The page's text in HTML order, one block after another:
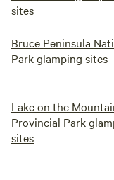
sites
Bruce Peninsula
Park glamping sites
Lake on the
Provincial Park
sites